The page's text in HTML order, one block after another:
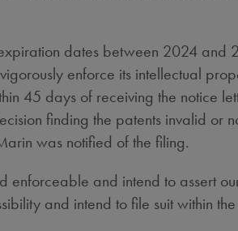
dates between 2024
enforce its intellectual
45 days of receiving the notice
finding the patents invalid or
was notified of the filing.
and intend to assert
and intend to file suit within